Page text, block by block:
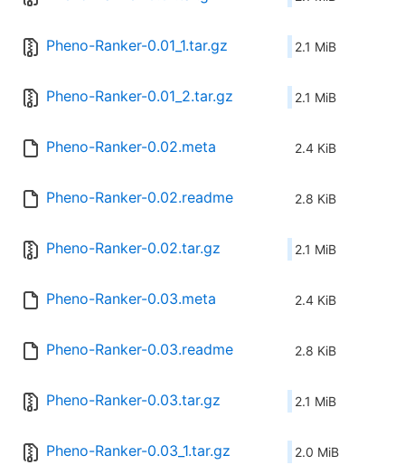
Pheno-Ranker-0.01_1.tar.gz 2.1 MiB
Pheno-Ranker-0.01_2.tar.gz 2.1 MiB
Pheno-Ranker-0.02.meta 2.4 KiB
Pheno-Ranker-0.02.readme 2.8 KiB
Pheno-Ranker-0.02.tar.gz 2.1 MiB
Pheno-Ranker-0.03.meta 2.4 KiB
Pheno-Ranker-0.03.readme 2.8 KiB
Pheno-Ranker-0.03.tar.gz 2.1 MiB
Pheno-Ranker-0.03_1.tar.gz 2.0 MiB